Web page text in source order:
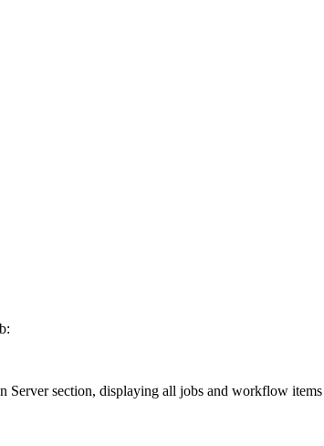
Serversection, displaying all jobs and workflow